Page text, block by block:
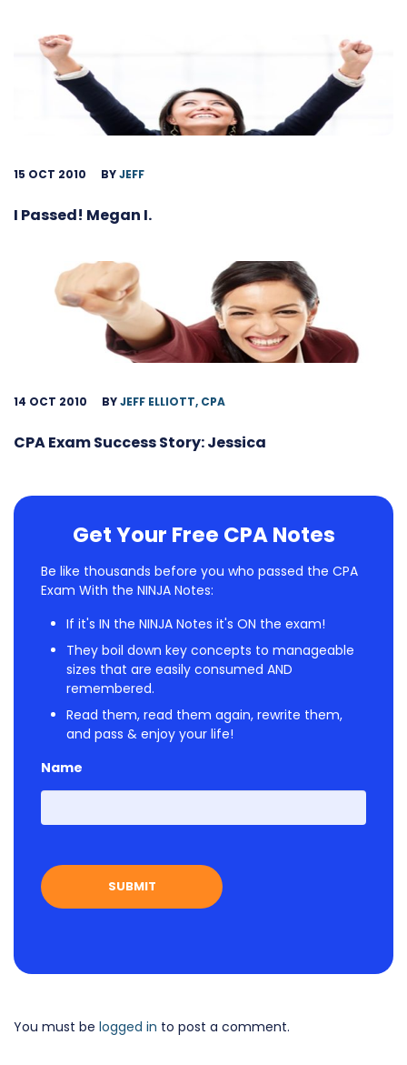
15 OCT 2010 BYJEFF
I Passed! Megan I.
14 OCT 2010 BYJEFF ELLIOTT, CPA
CPA Exam Success Story: Jessica
Get Your Free CPA Notes
Be like thousands before you who passed the CPA
Exam With the NINJA Notes:
If it's IN the NINJA Notes it's ON the exam!
They boil down key concepts to manageable
sizes that are easily consumed AND
remembered.
Read them, read them again, rewrite them,
and pass & enjoy your life!
Name
First
You must be logged in to post a comment.